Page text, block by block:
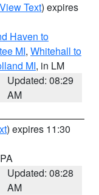
View Text) expires
Haven to
MI, Whitehall to
MI, in LM
Updated: 08:29
AM
) expires 11:30
Updated: 08:28
AM